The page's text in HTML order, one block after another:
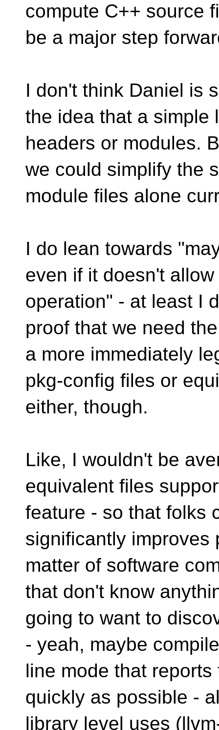
compute C++ source
be a major step
I don't think Daniel is
the idea that a simple
headers or modules.
we could simplify the
module files alone
I do lean towards
even if it doesn't
operation" - at least I
proof that we need
a more immediately
pkg-config files or
either, though.
Like, I wouldn't be
equivalent files
feature - so that folks
significantly improves
matter of software
that don't know
going to want to
- yeah, maybe
line mode that
quickly as possible -
library level uses